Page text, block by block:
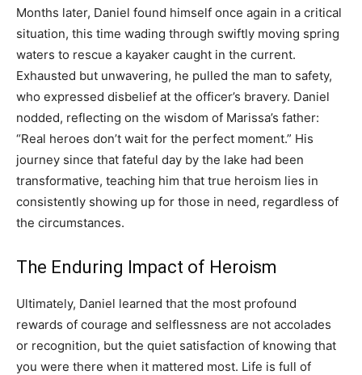
Months later, Daniel found himself once again in a critical
situation, this time wading through swiftly moving spring
waters to rescue a kayaker caught in the current.
Exhausted but unwavering, he pulled the man to safety,
who expressed disbelief at the officer’s bravery. Daniel
nodded, reflecting on the wisdom of Marissa’s father:
“Real heroes don’t wait for the perfect moment.” His
journey since that fateful day by the lake had been
transformative, teaching him that true heroism lies in
consistently showing up for those in need, regardless of
the circumstances.
The Enduring Impact of Heroism
Ultimately, Daniel learned that the most profound
rewards of courage and selflessness are not accolades
or recognition, but the quiet satisfaction of knowing that
you were there when it mattered most. Life is full of